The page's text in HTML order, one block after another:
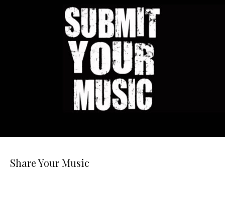
Share Your Music